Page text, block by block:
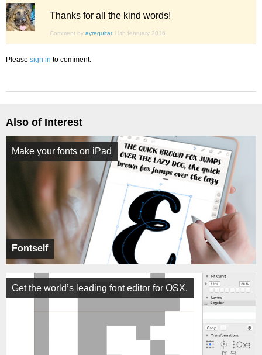
Thanks for all the kind words!
Comment by ayreguitar 11th february 2016
Please sign in to comment.
Also of Interest
Fontself
Make your fonts on iPad
Get the world’s leading font editor for OSX.